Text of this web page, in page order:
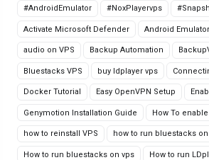
#AndroidEmulator #NoxPlayervps
Activate Microsoft Defender Android
audio on VPS Backup Automation
Bluestacks VPS buy ldplayer vps
Docker Tutorial Easy OpenVPN Setup
Genymotion Installation Guide How To
how to reinstall VPS how to run bluestacks
How to run bluestacks on vps How to run